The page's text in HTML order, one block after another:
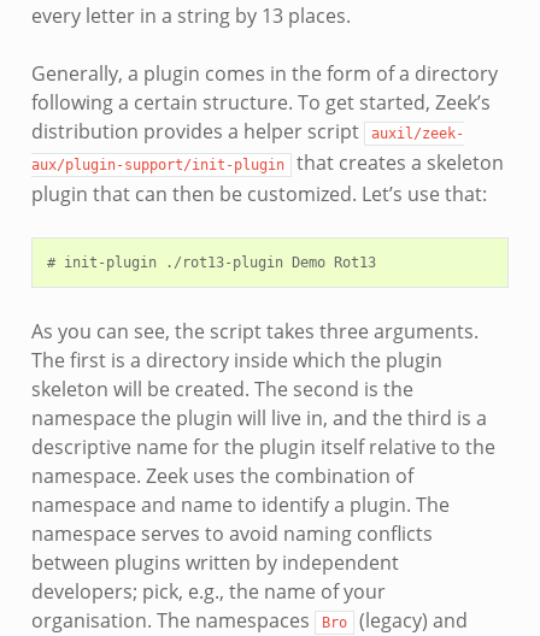
every letter in a string by 13 places.
Generally, a plugin comes in the form of a directory
following a certain structure. To get started, Zeek’s
distribution provides a helper script
auxil/zeek-
aux/plugin-support/init-plugin
that creates a skeleton
plugin that can then be customized. Let’s use that:
# init-plugin ./rot13-plugin Demo Rot13
As you can see, the script takes three arguments.
The first is a directory inside which the plugin
skeleton will be created. The second is the
namespace the plugin will live in, and the third is a
descriptive name for the plugin itself relative to the
namespace. Zeek uses the combination of
namespace and name to identify a plugin. The
namespace serves to avoid naming conflicts
between plugins written by independent
developers; pick, e.g., the name of your
organisation. The namespaces
Bro (legacy) and